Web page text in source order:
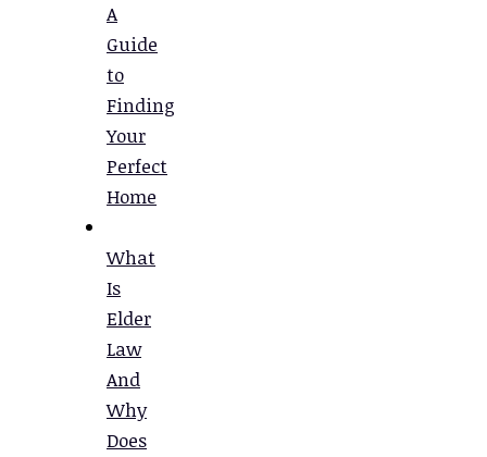
A
Guide
to
Finding
Your
Perfect
Home
What
Is
Elder
Law
And
Why
Does